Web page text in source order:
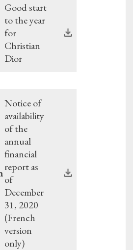
Good start
to the year
for
Christian
Dior
Notice of
availability
of the
annual
financial
report as
of
December
31, 2020
(French
version
only)